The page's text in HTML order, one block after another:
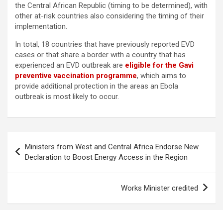
the Central African Republic (timing to be determined), with
other at-risk countries also considering the timing of their
implementation.
In total, 18 countries that have previously reported EVD
cases or that share a border with a country that has
experienced an EVD outbreak are eligible for the Gavi
preventive vaccination programme, which aims to
provide additional protection in the areas an Ebola
outbreak is most likely to occur.
navigation
Ministers from West and Central Africa Endorse New
Declaration to Boost Energy Access in the Region
Works Minister credited